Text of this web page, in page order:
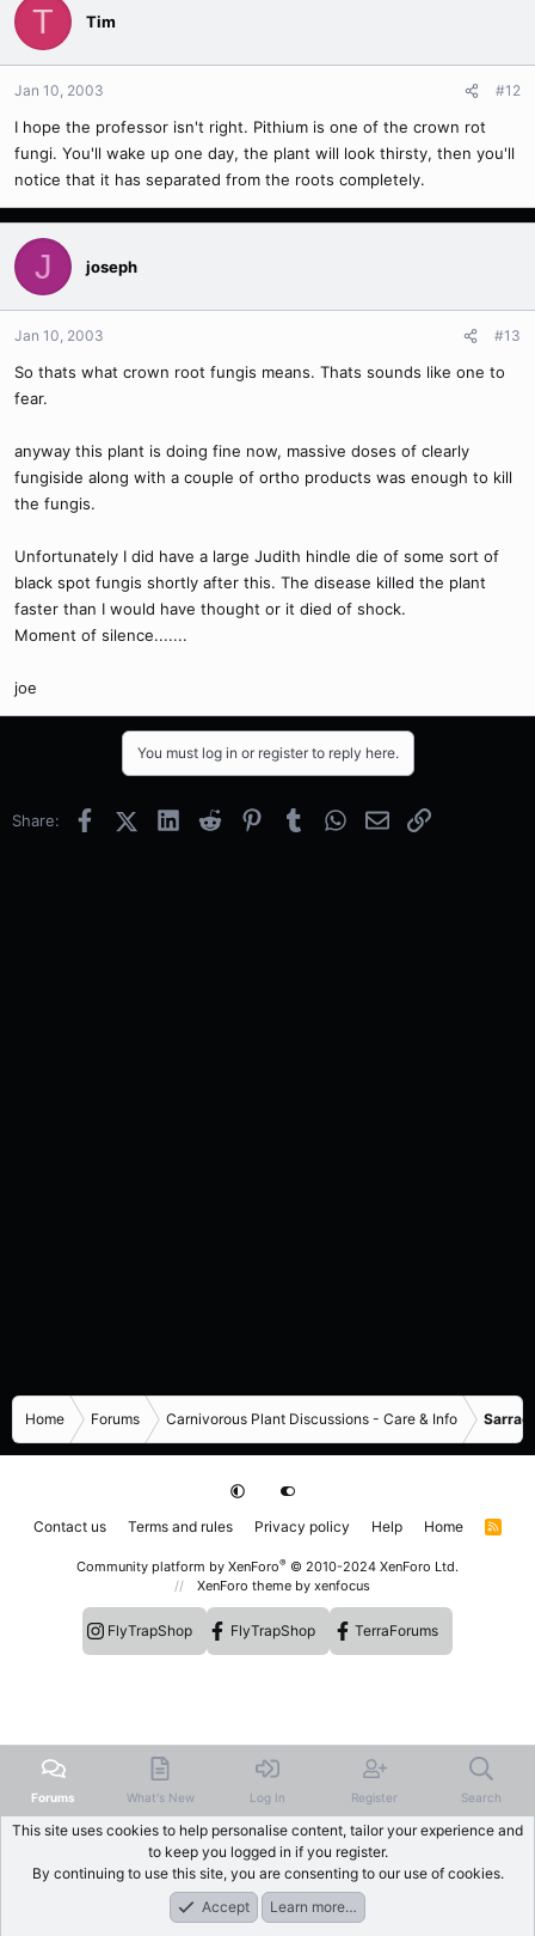
T Tim
Jan 10, 2003 #12
I hope the professor isn't right. Pithium is one of the crown rot
fungi. You'll wake up one day, the plant will look thirsty, then you'll
notice that it has separated from the roots completely.
J joseph
Jan 10, 2003 #13
So thats what crown root fungis means. Thats sounds like one to
fear.
anyway this plant is doing fine now, massive doses of clearly
fungiside along with a couple of ortho products was enough to kill
the fungis.
Unfortunately I did have a large Judith hindle die of some sort of
black spot fungis shortly after this. The disease killed the plant
faster than I would have thought or it died of shock.
Moment of silence.......
joe
You must log in or register to reply here.
Share: FacebookX (Twitter)
LinkedInReddit PinterestTumblrWhatsApp
EmailLink
Home Forums Carnivorous Plant Discussions - Care & Info
Contact us Terms and rules Privacy policy Help Home
R
Community platform by XenForo® © 2010-2024 XenForo Ltd.
XenForo theme by xenfocus
FlyTrapShop FlyTrapShop TerraForums
Forums What's New Log In Register Search
This site uses cookies to help personalise content, tailor your experience and
to keep you logged in if you register.
By continuing to use this site, you are consenting to our use of cookies.
Accept
Learn more…